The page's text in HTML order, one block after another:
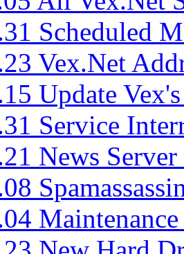
Scheduled
Vex.Net
Update
Service
News